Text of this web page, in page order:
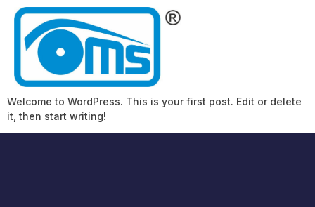
Welcome to WordPress. This is your first post. Edit or delete
it, then start writing!